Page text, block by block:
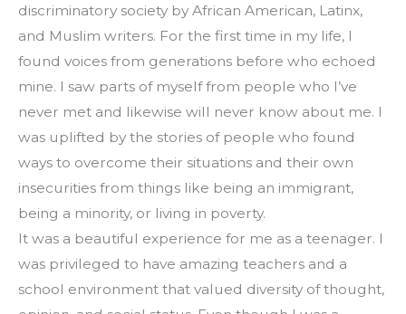
discriminatory society by African American, Latinx,
and Muslim writers. For the first time in my life, I
found voices from generations before who echoed
mine. I saw parts of myself from people who I’ve
never met and likewise will never know about me. I
was uplifted by the stories of people who found
ways to overcome their situations and their own
insecurities from things like being an immigrant,
being a minority, or living in poverty.
It was a beautiful experience for me as a teenager. I
was privileged to have amazing teachers and a
school environment that valued diversity of thought,